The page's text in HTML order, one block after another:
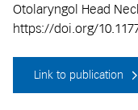
Otolaryngol Head
https://doi.org/
Link to publication